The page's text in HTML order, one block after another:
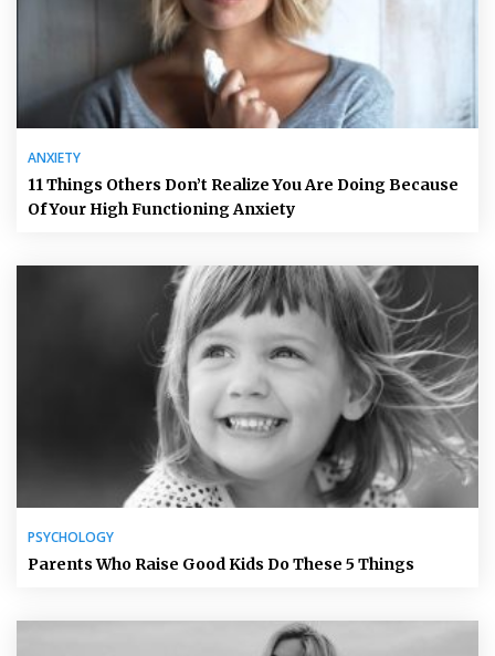
ANXIETY
11 Things Others Don’t Realize You Are Doing Because
Of Your High Functioning Anxiety
PSYCHOLOGY
Parents Who Raise Good Kids Do These 5 Things